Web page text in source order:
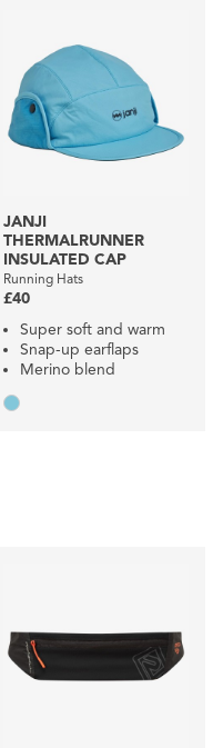
JANJI
THERMALRUNNER
INSULATED CAP
Running Hats
£40
Super soft and warm
Snap-up earflaps
Merino blend